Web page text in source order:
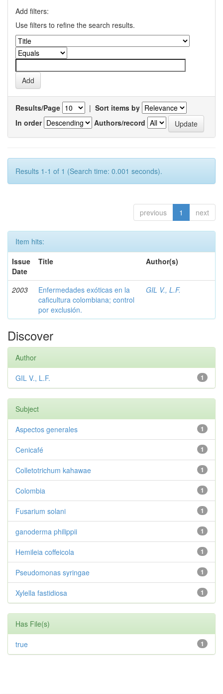
Add filters:
Use filters to refine the search results.
Results/Page | Sort items by
In order
Authors/record
Results 1-1 of 1 (Search time: 0.001 seconds).
previous 1 next
Item hits:
Issue
Date
Title Author(s)
2003
Enfermedades exóticas en la
caficultura colombiana; control
por exclusión.
GIL V., L.F.
Discover
Author
1
GIL V., L.F.
Subject
1
Aspectos generales
1
Cenicafé
1
Colletotrichum kahawae
1
Colombia
1
Fusarium solani
1
ganoderma philippii
1
Hemileia coffeicola
1
Pseudomonas syringae
1
Xylella fastidiosa
Has File(s)
1
true